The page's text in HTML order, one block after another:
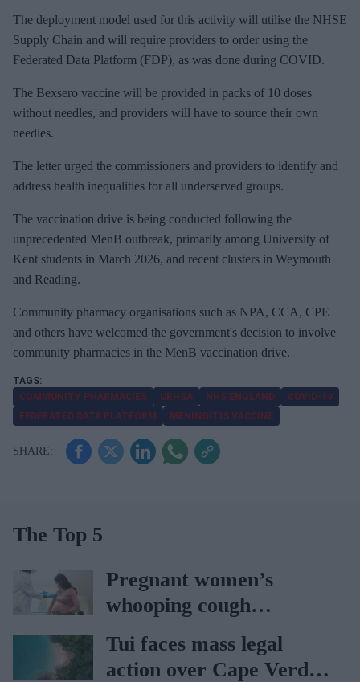
The deployment model used for this activity will utilise the NHSE
Supply Chain and will require providers to order using the
Federated Data Platform (FDP), as was done during COVID.
The Bexsero vaccine will be provided in packs of 10 doses
without needles, and providers will have to source their own
needles.
The letter urged the commissioners and providers to identify and
address health inequalities for all underserved groups.
The vaccination drive is being conducted following the
unprecedented MenB outbreak, primarily among University of
Kent students in March 2026, and recent clusters in Weymouth
and Reading.
Community pharmacy organisations such as NPA, CCA, CPE
and others have welcomed the government's decision to involve
community pharmacies in the MenB vaccination drive.
COMMUNITY PHARMACIES UKHSA NHS ENGLAND
COVID-19
FEDERATED DATA PLATFORM
MENINGITIS VACCINE
The Top 5
Pregnant women’s
whooping cough
vaccination rates on the
rise
Tui faces mass legal
action over Cape Verde